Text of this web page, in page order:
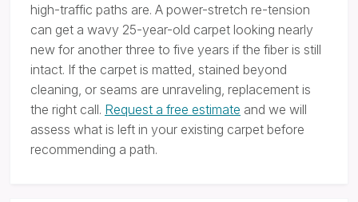
high-traffic paths are. A power-stretch re-tension
can get a wavy 25-year-old carpet looking nearly
new for another three to five years if the fiber is still
intact. If the carpet is matted, stained beyond
cleaning, or seams are unraveling, replacement is
the right call. Request a free estimate and we will
assess what is left in your existing carpet before
recommending a path.